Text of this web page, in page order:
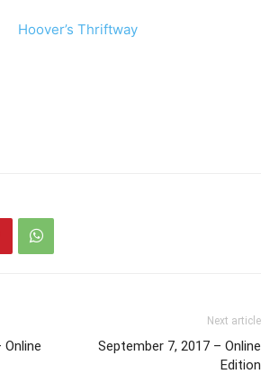
Hoover’s Thriftway
Next article
September 7, 2017 – Online
Edition